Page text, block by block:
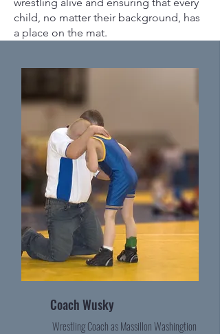
child, no matter their background, has
a place on the mat.
Coach Wusky
Wrestling Coach as Massillon Washingtion